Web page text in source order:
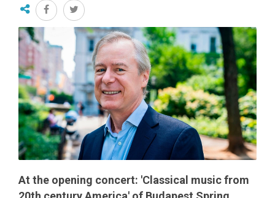
At the opening concert: 'Classical music from